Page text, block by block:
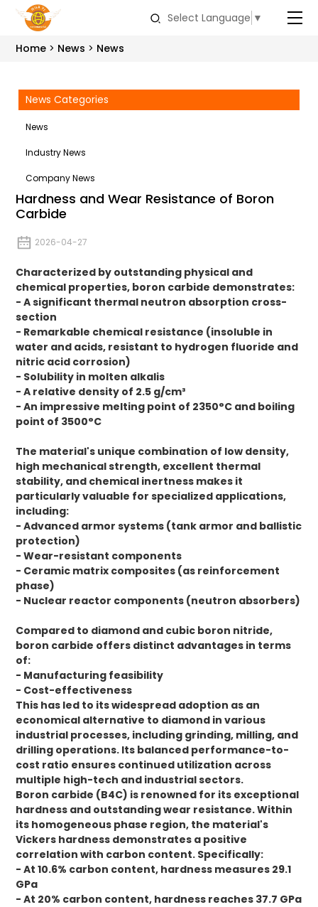
Select Language ▼
Home News News
News Categories
News
Industry News
Company News
Hardness and Wear Resistance of Boron
Carbide
2026-04-27
Characterized by outstanding physical and
chemical properties, boron carbide demonstrates:
- A significant thermal neutron absorption cross-
section
- Remarkable chemical resistance (insoluble in
water and acids, resistant to hydrogen fluoride and
nitric acid corrosion)
- Solubility in molten alkalis
- A relative density of 2.5 g/cm³
- An impressive melting point of 2350°C and boiling
point of 3500°C
The material's unique combination of low density,
high mechanical strength, excellent thermal
stability, and chemical inertness makes it
particularly valuable for specialized applications,
including:
- Advanced armor systems (tank armor and ballistic
protection)
- Wear-resistant components
- Ceramic matrix composites (as reinforcement
phase)
- Nuclear reactor components (neutron absorbers)
Compared to diamond and cubic boron nitride,
boron carbide offers distinct advantages in terms
of:
- Manufacturing feasibility
- Cost-effectiveness
This has led to its widespread adoption as an
economical alternative to diamond in various
industrial processes, including grinding, milling, and
drilling operations. Its balanced performance-to-
cost ratio ensures continued utilization across
multiple high-tech and industrial sectors.
Boron carbide (B4C) is renowned for its exceptional
hardness and outstanding wear resistance. Within
its homogeneous phase region, the material's
Vickers hardness demonstrates a positive
correlation with carbon content. Specifically:
- At 10.6% carbon content, hardness measures 29.1
GPa
- At 20% carbon content, hardness reaches 37.7 GPa